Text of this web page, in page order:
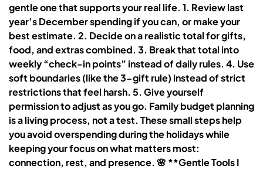
gentle one that supports your real life. 1. Review last
year’s December spending if you can, or make your
best estimate. 2. Decide on a realistic total for gifts,
food, and extras combined. 3. Break that total into
weekly “check-in points” instead of daily rules. 4. Use
soft boundaries (like the 3-gift rule) instead of strict
restrictions that feel harsh. 5. Give yourself
permission to adjust as you go. Family budget planning
is a living process, not a test. These small steps help
you avoid overspending during the holidays while
keeping your focus on what matters most:
connection, rest, and presence. 🌸 **Gentle Tools I